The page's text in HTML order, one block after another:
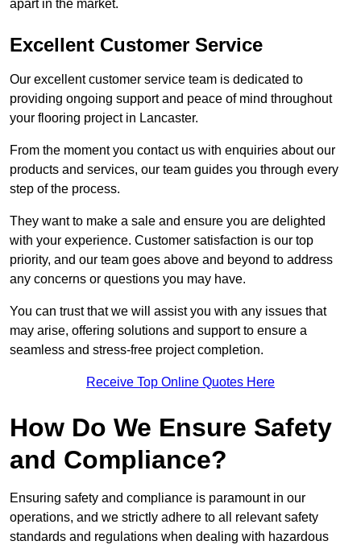
apart in the market.
Excellent Customer Service
Our excellent customer service team is dedicated to
providing ongoing support and peace of mind throughout
your flooring project in Lancaster.
From the moment you contact us with enquiries about our
products and services, our team guides you through every
step of the process.
They want to make a sale and ensure you are delighted
with your experience. Customer satisfaction is our top
priority, and our team goes above and beyond to address
any concerns or questions you may have.
You can trust that we will assist you with any issues that
may arise, offering solutions and support to ensure a
seamless and stress-free project completion.
Receive Top Online Quotes Here
How Do We Ensure Safety
and Compliance?
Ensuring safety and compliance is paramount in our
operations, and we strictly adhere to all relevant safety
standards and regulations when dealing with hazardous